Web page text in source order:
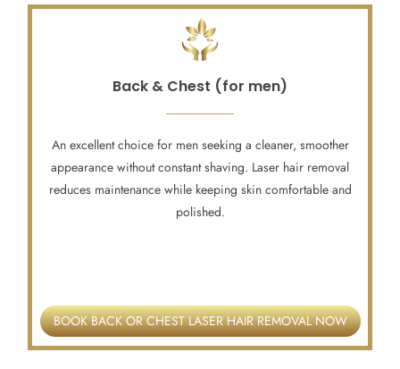
Back & Chest (for men)
An excellent choice for men seeking a cleaner, smoother
appearance without constant shaving. Laser hair removal
reduces maintenance while keeping skin comfortable and
polished.
BOOK BACK OR CHEST LASER HAIR REMOVAL NOW